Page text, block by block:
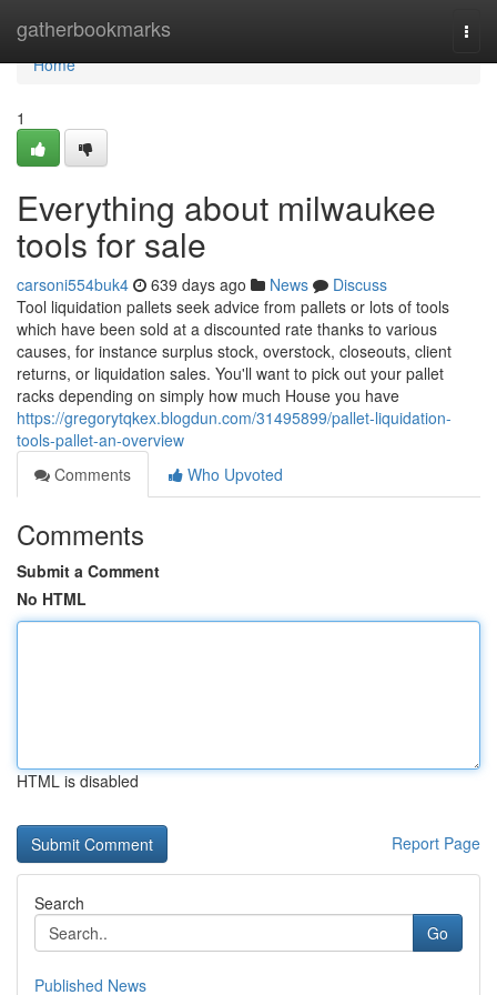
gatherbookmarks
Home
Home
1
Everything about milwaukee
tools for sale
carsoni554buk4 639 days ago News
Discuss
Tool liquidation pallets seek advice from pallets or lots of tools
which have been sold at a discounted rate thanks to various
causes, for instance surplus stock, overstock, closeouts, client
returns, or liquidation sales. You'll want to pick out your pallet
racks depending on simply how much House you have
https://gregorytqkex.blogdun.com/31495899/pallet-liquidation-
tools-pallet-an-overview
Comments
Who Upvoted
Comments
Submit a Comment
No HTML
HTML is disabled
Report Page
Search
Go
Published News